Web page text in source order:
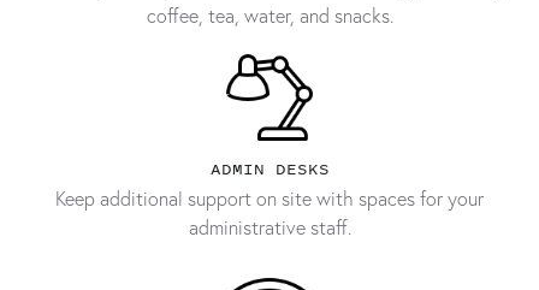
coffee, tea, water, and snacks.
ADMIN DESKS
Keep additional support on site with spaces for your
administrative staff.